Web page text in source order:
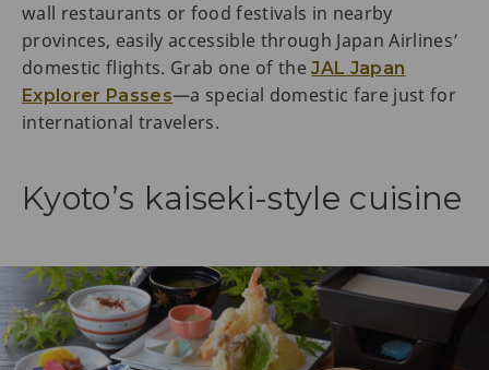
wall restaurants or food festivals in nearby
provinces, easily accessible through Japan Airlines’
domestic flights. Grab one of theJAL Japan
Explorer Passes—a special domestic fare just for
international travelers.
Kyoto’s kaiseki-style cuisine